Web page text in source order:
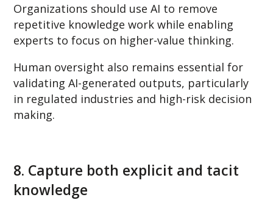
Organizations should use AI to remove
repetitive knowledge work while enabling
experts to focus on higher-value thinking.
Human oversight also remains essential for
validating AI-generated outputs, particularly
in regulated industries and high-risk decision
making.
8. Capture both explicit and tacit
knowledge